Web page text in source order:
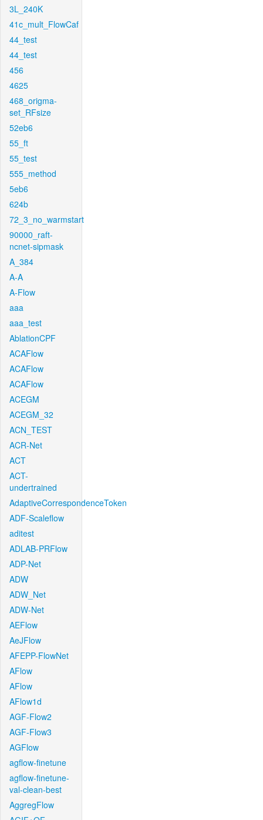
3L_240K
41c_mult_FlowCaf
44_test
44_test
456
4625
468_origma-
set_RFsize
52eb6
55_ft
55_test
555_method
5eb6
624b
72_3_no_warmstart
90000_raft-
ncnet-sipmask
A_384
A-A
A-Flow
aaa
aaa_test
AblationCPF
ACAFlow
ACAFlow
ACAFlow
ACEGM
ACEGM_32
ACN_TEST
ACR-Net
ACT
ACT-
undertrained
AdaptiveCorrespondenceToken
ADF-Scaleflow
aditest
ADLAB-PRFlow
ADP-Net
ADW
ADW_Net
ADW-Net
AEFlow
AeJFlow
AFEPP-FlowNet
AFlow
AFlow
AFlow1d
AGF-Flow2
AGF-Flow3
AGFlow
agflow-finetune
agflow-finetune-
val-clean-best
AggregFlow